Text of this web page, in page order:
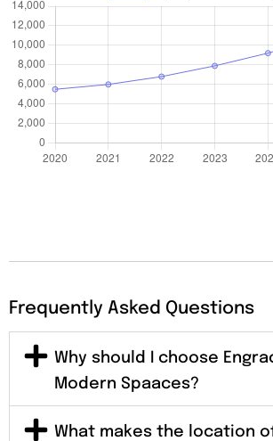
Frequently Asked Questions
Why should I choose
Modern Spaaces?
What makes the location